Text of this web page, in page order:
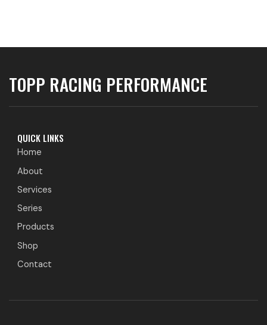
TOPP RACING PERFORMANCE
QUICK LINKS
Home
About
Services
Series
Products
Shop
Contact